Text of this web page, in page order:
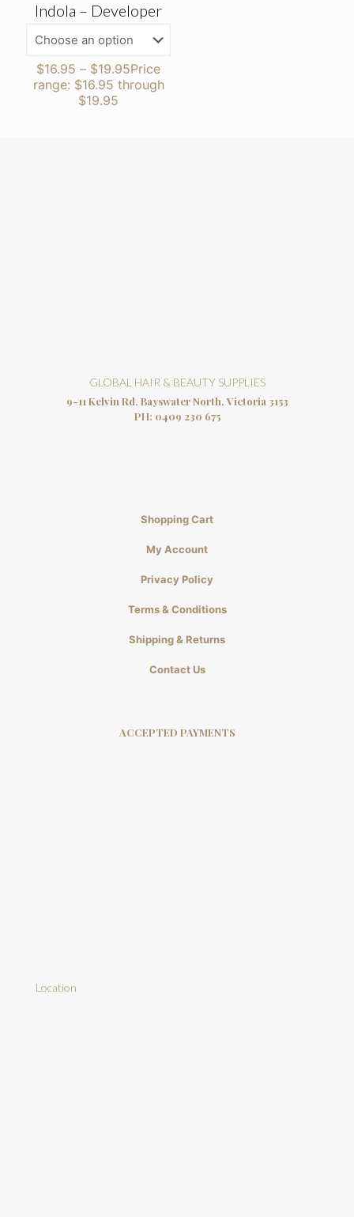
Indola – Developer
$16.95 – $19.95Price
range: $16.95 through
$19.95
GLOBAL HAIR & BEAUTY SUPPLIES
9-11 Kelvin Rd, Bayswater North, Victoria 3153
PH: 0409 230 675
Shopping Cart
My Account
Privacy Policy
Terms & Conditions
Shipping & Returns
Contact Us
ACCEPTED PAYMENTS
Location